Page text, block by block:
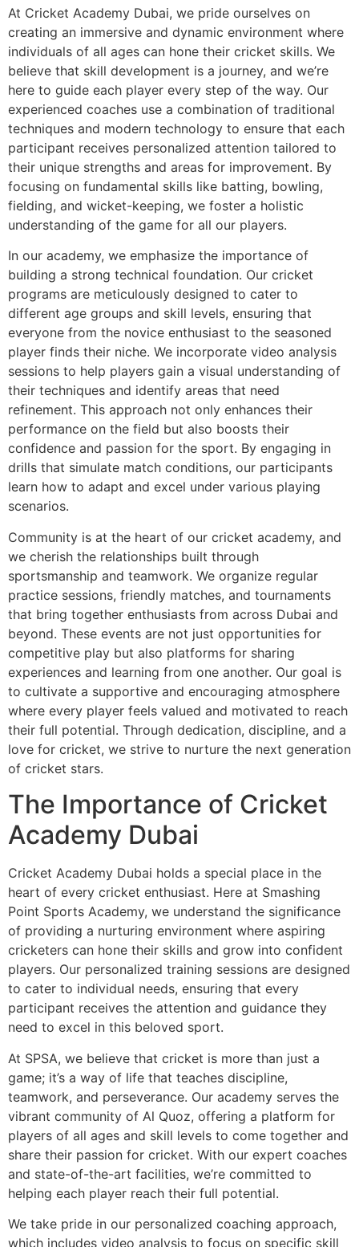
At Cricket Academy Dubai, we pride ourselves on
creating an immersive and dynamic environment where
individuals of all ages can hone their cricket skills. We
believe that skill development is a journey, and we’re
here to guide each player every step of the way. Our
experienced coaches use a combination of traditional
techniques and modern technology to ensure that each
participant receives personalized attention tailored to
their unique strengths and areas for improvement. By
focusing on fundamental skills like batting, bowling,
fielding, and wicket-keeping, we foster a holistic
understanding of the game for all our players.
In our academy, we emphasize the importance of
building a strong technical foundation. Our cricket
programs are meticulously designed to cater to
different age groups and skill levels, ensuring that
everyone from the novice enthusiast to the seasoned
player finds their niche. We incorporate video analysis
sessions to help players gain a visual understanding of
their techniques and identify areas that need
refinement. This approach not only enhances their
performance on the field but also boosts their
confidence and passion for the sport. By engaging in
drills that simulate match conditions, our participants
learn how to adapt and excel under various playing
scenarios.
Community is at the heart of our cricket academy, and
we cherish the relationships built through
sportsmanship and teamwork. We organize regular
practice sessions, friendly matches, and tournaments
that bring together enthusiasts from across Dubai and
beyond. These events are not just opportunities for
competitive play but also platforms for sharing
experiences and learning from one another. Our goal is
to cultivate a supportive and encouraging atmosphere
where every player feels valued and motivated to reach
their full potential. Through dedication, discipline, and a
love for cricket, we strive to nurture the next generation
of cricket stars.
The Importance of Cricket
Academy Dubai
Cricket Academy Dubai holds a special place in the
heart of every cricket enthusiast. Here at Smashing
Point Sports Academy, we understand the significance
of providing a nurturing environment where aspiring
cricketers can hone their skills and grow into confident
players. Our personalized training sessions are designed
to cater to individual needs, ensuring that every
participant receives the attention and guidance they
need to excel in this beloved sport.
At SPSA, we believe that cricket is more than just a
game; it’s a way of life that teaches discipline,
teamwork, and perseverance. Our academy serves the
vibrant community of Al Quoz, offering a platform for
players of all ages and skill levels to come together and
share their passion for cricket. With our expert coaches
and state-of-the-art facilities, we’re committed to
helping each player reach their full potential.
We take pride in our personalized coaching approach,
which includes video analysis to focus on specific skill